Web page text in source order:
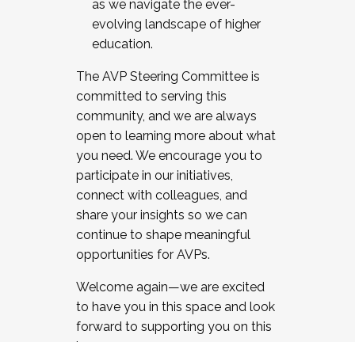
as we navigate the ever-
evolving landscape of higher
education.
The AVP Steering Committee is
committed to serving this
community, and we are always
open to learning more about what
you need. We encourage you to
participate in our initiatives,
connect with colleagues, and
share your insights so we can
continue to shape meaningful
opportunities for AVPs.
Welcome again—we are excited
to have you in this space and look
forward to supporting you on this